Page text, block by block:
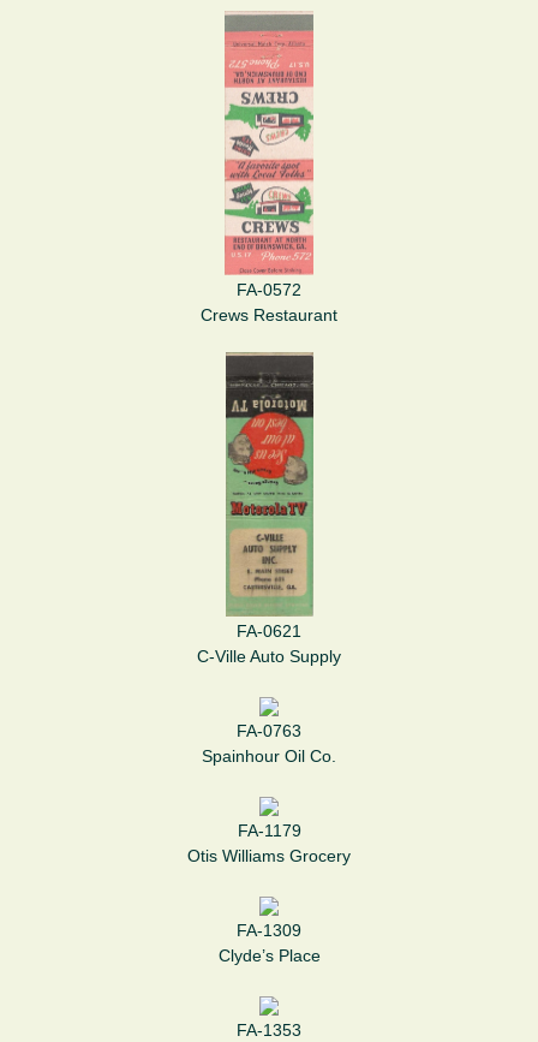
FA-0572
Crews Restaurant
FA-0621
C-Ville Auto Supply
FA-0763
Spainhour Oil Co.
FA-1179
Otis Williams Grocery
FA-1309
Clyde’s Place
FA-1353